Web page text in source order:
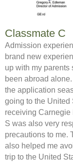
Classmate C
Admission
brand new
up with my parents
been abroad
the application
going to the United
receiving Carnegie
S was also very
precautions to me.
also helped me
trip to the United